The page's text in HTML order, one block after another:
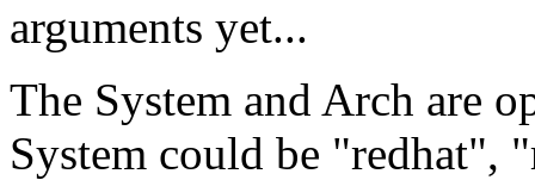
arguments yet...
The System and Arch are
System could be "redhat",